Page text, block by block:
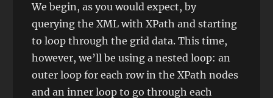
We begin, as you would expect, by
querying the XML with XPath and starting
to loop through the grid data. This time,
however, we’ll be using a nested loop: an
outer loop for each row in the XPath nodes
and an inner loop to go through each